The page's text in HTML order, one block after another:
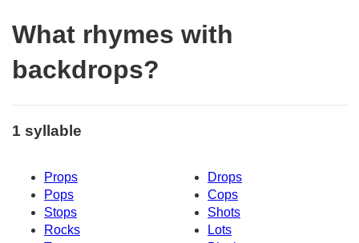
What rhymes with
backdrops?
1 syllable
Props
Drops
Pops
Cops
Stops
Shots
Rocks
Lots